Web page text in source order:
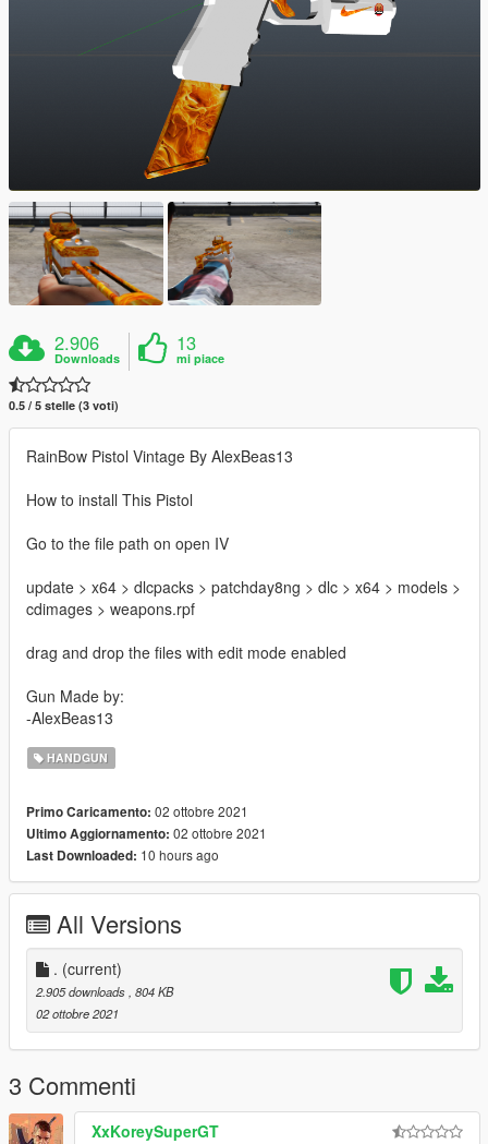
2.906
Downloads
13
mi piace
0.5 / 5 stelle (3 voti)
RainBow Pistol Vintage By AlexBeas13
How to install This Pistol
Go to the file path on open IV
update > x64 > dlcpacks > patchday8ng > dlc > x64 > models >
cdimages > weapons.rpf
drag and drop the files with edit mode enabled
Gun Made by:
-AlexBeas13
HANDGUN
Primo Caricamento: 02 ottobre 2021
Ultimo Aggiornamento: 02 ottobre 2021
Last Downloaded: 10 hours ago
All Versions
. (current)
2.905 downloads , 804 KB
02 ottobre 2021
3 Commenti
XxKoreySuperGT